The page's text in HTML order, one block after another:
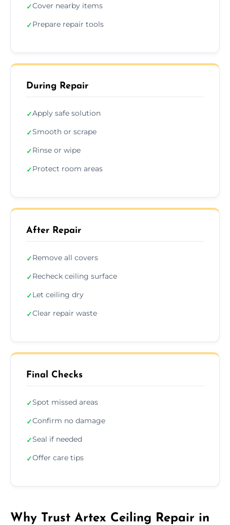
✓Cover nearby items
✓Prepare repair tools
During Repair
✓Apply safe solution
✓Smooth or scrape
✓Rinse or wipe
✓Protect room areas
After Repair
✓Remove all covers
✓Recheck ceiling surface
✓Let ceiling dry
✓Clear repair waste
Final Checks
✓Spot missed areas
✓Confirm no damage
✓Seal if needed
✓Offer care tips
Why Trust Artex Ceiling Repair in